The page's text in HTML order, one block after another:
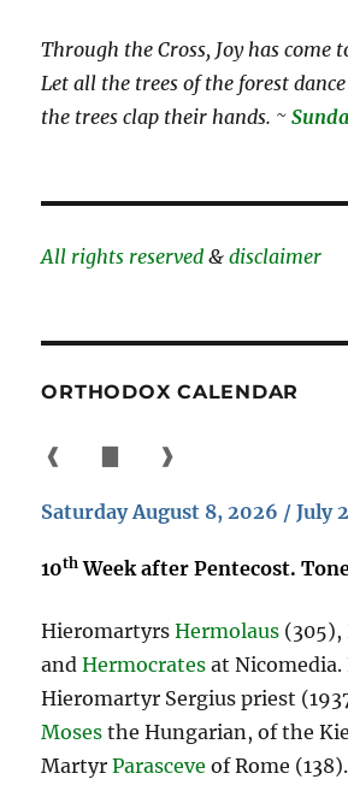
Through the Cross, Joy has come
Let all the trees of the forest
the trees clap their hands. ~
All rights reserved &disclaimer
ORTHODOX CALENDAR
❰ ❱
Saturday August 8, 2026 / July
10th Week after Pentecost.
HieromartyrsHermolaus (305),
andHermocrates at Nicomedia.
Hieromartyr Sergius priest
Moses the Hungarian, of the
MartyrParasceve of Rome (138).